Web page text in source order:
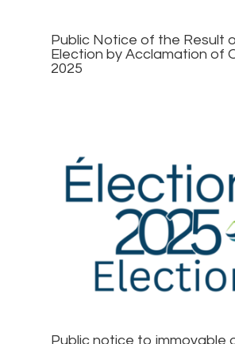
Public Notice of the Result
Election by Acclamation of
2025
Public notice to immovable